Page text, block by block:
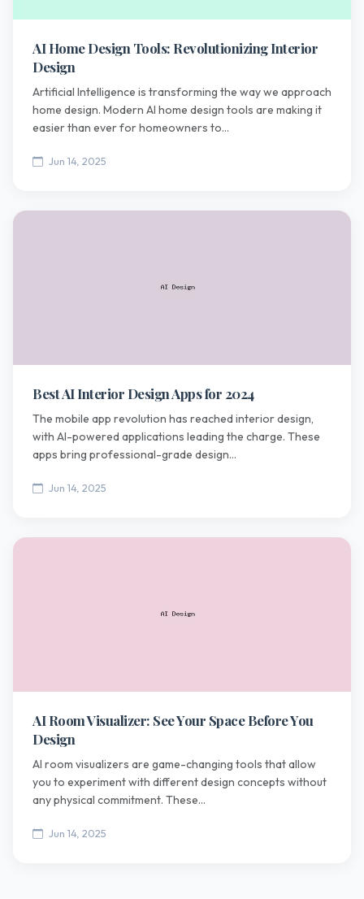
AI Home Design Tools: Revolutionizing Interior
Design
Artificial Intelligence is transforming the way we approach
home design. Modern AI home design tools are making it
easier than ever for homeowners to...
Jun 14, 2025
Best AI Interior Design Apps for 2024
The mobile app revolution has reached interior design,
with AI-powered applications leading the charge. These
apps bring professional-grade design...
Jun 14, 2025
AI Room Visualizer: See Your Space Before You
Design
AI room visualizers are game-changing tools that allow
you to experiment with different design concepts without
any physical commitment. These...
Jun 14, 2025